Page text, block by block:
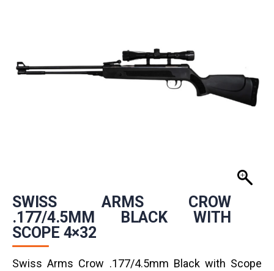
SWISS ARMS CROW
.177/4.5MM BLACK WITH
SCOPE 4×32
Swiss Arms Crow .177/4.5mm Black with Scope